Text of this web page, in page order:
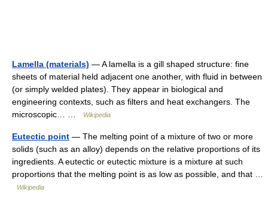
Lamella (materials) — A lamella is a gill shaped structure: fine
sheets of material held adjacent one another, with fluid in between
(or simply welded plates). They appear in biological and
engineering contexts, such as filters and heat exchangers. The
microscopic… …
Wikipedia
Eutectic point — The melting point of a mixture of two or more
solids (such as an alloy) depends on the relative proportions of its
ingredients. A eutectic or eutectic mixture is a mixture at such
proportions that the melting point is as low as possible, and that …
Wikipedia